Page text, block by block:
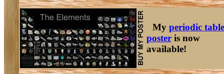
My periodic table
poster is now
available!